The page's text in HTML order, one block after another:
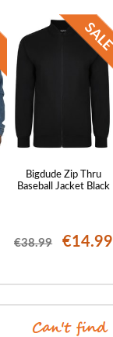
Bigdude Zip Thru
Baseball Jacket Black
€38.99 €14.99